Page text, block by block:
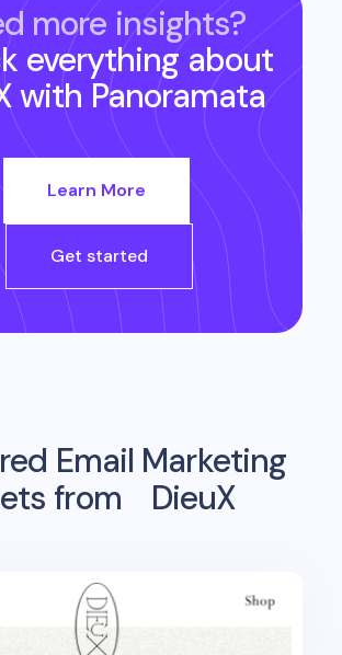
more insights?
everything about
with Panoramata
Learn More
Get started
Email Marketing
from
DieuX